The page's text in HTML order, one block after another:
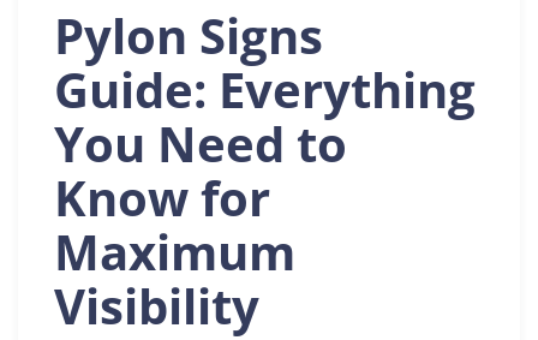
Pylon Signs
Guide: Everything
You Need to
Know for
Maximum
Visibility